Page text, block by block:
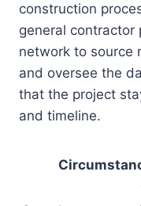
construction
general contractor
network to source
and oversee the
that the project
and timeline.